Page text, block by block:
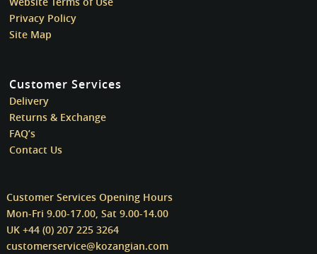
Privacy Policy
Site Map
Customer Services
Delivery
Returns & Exchange
FAQ’s
Contact Us
Customer Services Opening Hours
Mon-Fri 9.00-17.00, Sat 9.00-14.00
UK +44 (0) 207 225 3264
customerservice@kozangian.com